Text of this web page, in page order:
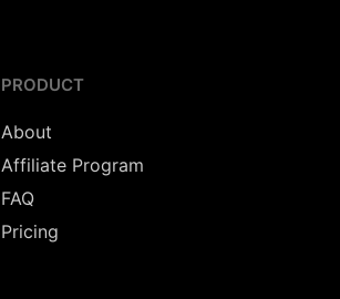
PRODUCT
About
Affiliate Program
FAQ
Pricing